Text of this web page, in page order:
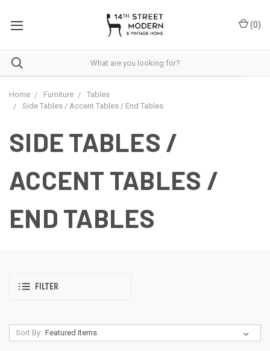
This
accessibility
(0)
Home Furniture
Tables
Side Tables / Accent Tables / End Tables
SIDE TABLES /
ACCENT TABLES /
END TABLES
FILTER
Sort By: